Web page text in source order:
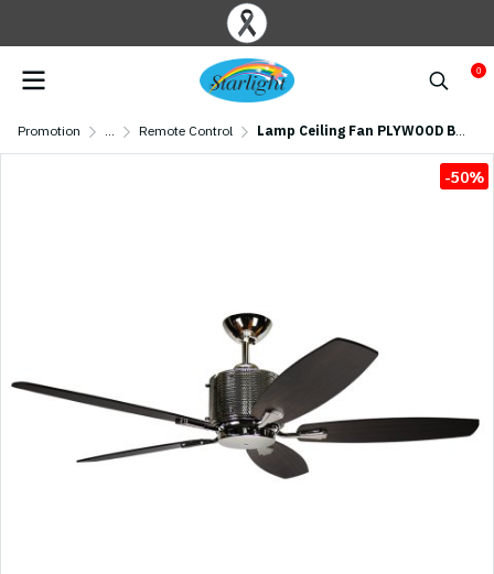
0
Promotion ... Remote Control Lamp Ceiling Fan PLYWOOD BLADES MODEL C C04-52N POK SIZE 52" Silver/ Dark Brown
-50%